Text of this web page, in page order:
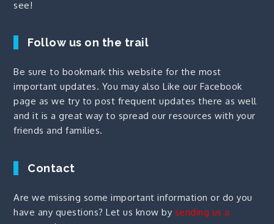
see!
Follow us on the trail
Be sure to bookmark this website for the most
important updates. You may alsoLike our Facebook
page as we try to post frequent updates there as well
and it is a great way to spread our resources with your
friends and families.
Contact
Are we missing some important information or do you
have any questions? Let us know by sending us a